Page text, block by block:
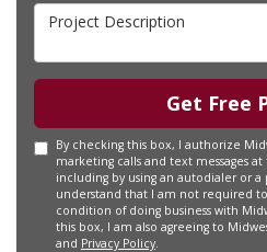
Project Description
Get Free
By checking this box, I authorize
marketing calls and text messages
including by using an autodialer or a
understand that I am not required
condition of doing business with
this box, I am also agreeing to
and Privacy Policy.